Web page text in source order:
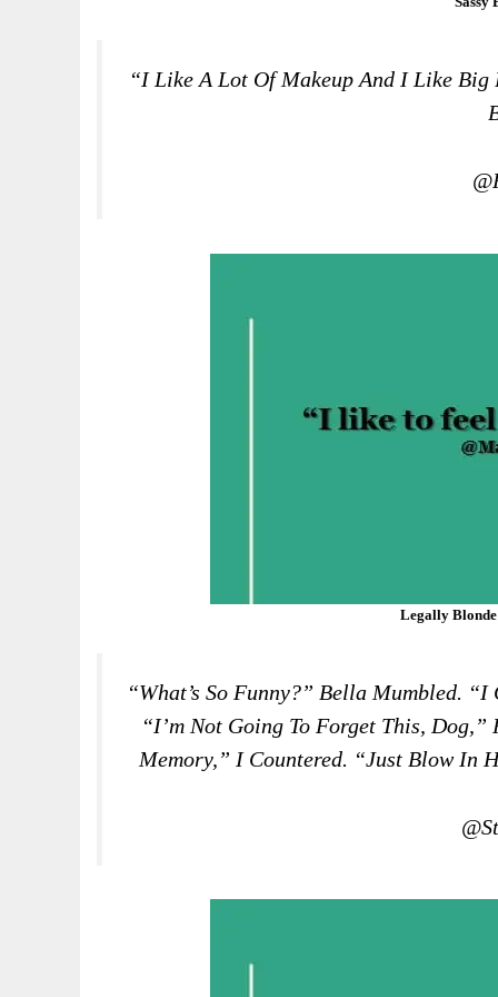
“I Like A Lot Of Makeup And I Like Big
Legally
“What’s So Funny?” Bella Mumbled.
“I’m Not Going To Forget This, Dog,”
Memory,” I Countered. “Just Blow In